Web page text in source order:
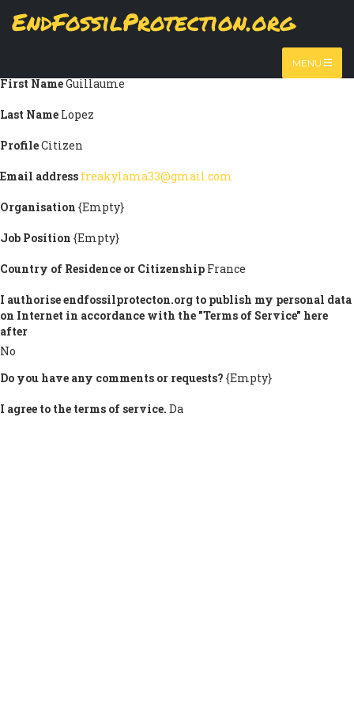
EndFossilProtection.org
MENU
MAIN
Submission information
First NameGuillaume
Last Name Lopez
ProfileCitizen
Email address freakylama33@gmail.com
Organisation {Empty}
Job Position {Empty}
Country of Residence or Citizenship France
I authorise endfossilprotecton.org to publish my personal data
on Internet in accordance with the "Terms of Service" here
after
No
Do you have any comments or requests? {Empty}
I agree to the terms of service. Da